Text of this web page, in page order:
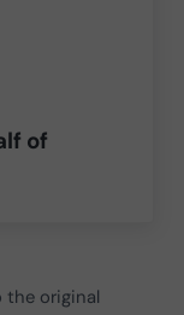
of
the original